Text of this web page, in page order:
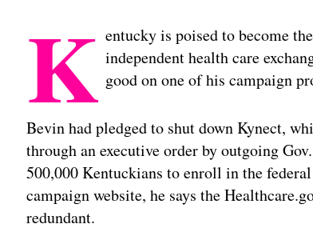
K entucky is poised to become
independent health care
good on one of his campaign
Bevin had pledged to shut down Kynect,
through an executive order by outgoing
500,000 Kentuckians to enroll in the
campaign website, he says the
redundant.